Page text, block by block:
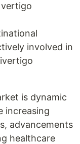
involved in
is dynamic
increasing
advancements
healthcare